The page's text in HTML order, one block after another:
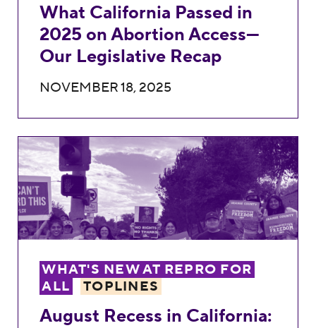
What California Passed in
2025 on Abortion Access—
Our Legislative Recap
NOVEMBER 18, 2025
August Recess in California: Protesting
WHAT'S NEW AT REPRO FOR
ALL
TOPLINES
August Recess in California: